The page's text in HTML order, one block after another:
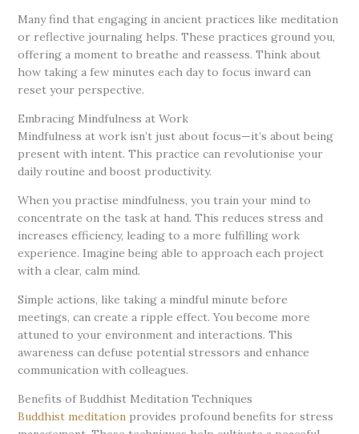
Many find that engaging in ancient practices like meditation
or reflective journaling helps. These practices ground you,
offering a moment to breathe and reassess. Think about
how taking a few minutes each day to focus inward can
reset your perspective.
Embracing Mindfulness at Work
Mindfulness at work isn’t just about focus—it’s about being
present with intent. This practice can revolutionise your
daily routine and boost productivity.
When you practise mindfulness, you train your mind to
concentrate on the task at hand. This reduces stress and
increases efficiency, leading to a more fulfilling work
experience. Imagine being able to approach each project
with a clear, calm mind.
Simple actions, like taking a mindful minute before
meetings, can create a ripple effect. You become more
attuned to your environment and interactions. This
awareness can defuse potential stressors and enhance
communication with colleagues.
Benefits of Buddhist Meditation Techniques
Buddhist meditationprovides profound benefits for stress